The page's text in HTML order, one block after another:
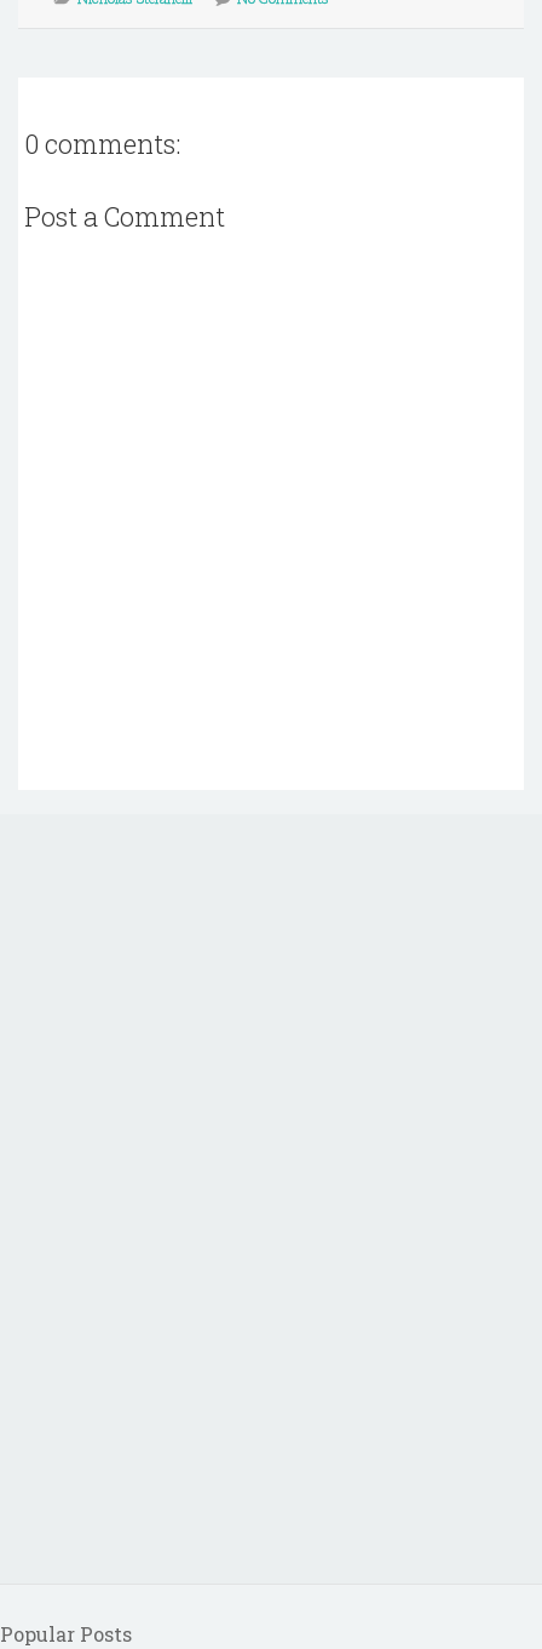
0 comments:
Post a Comment
Popular Posts